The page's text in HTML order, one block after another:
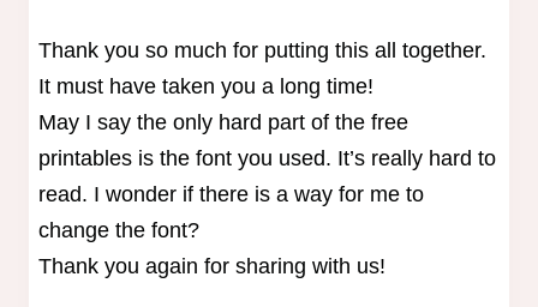
Thank you so much for putting this all together.
It must have taken you a long time!
May I say the only hard part of the free
printables is the font you used. It’s really hard to
read. I wonder if there is a way for me to
change the font?
Thank you again for sharing with us!